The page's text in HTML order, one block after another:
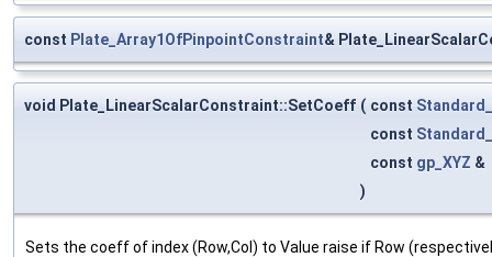
const Plate_Array1OfPinpointConstraint&
void Plate_LinearScalarConstraint::SetCoeff ( const
const
const gp_XYZ &
)
Sets the coeff of index (Row,Col) to Value raise if Row